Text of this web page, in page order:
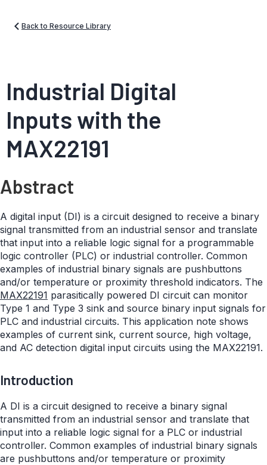
Back to Resource Library
Industrial Digital
Inputs with the
MAX22191
Abstract
A digital input (DI) is a circuit designed to receive a binary
signal transmitted from an industrial sensor and translate
that input into a reliable logic signal for a programmable
logic controller (PLC) or industrial controller. Common
examples of industrial binary signals are pushbuttons
and/or temperature or proximity threshold indicators. The
MAX22191 parasitically powered DI circuit can monitor
Type 1 and Type 3 sink and source binary input signals for
PLC and industrial circuits. This application note shows
examples of current sink, current source, high voltage,
and AC detection digital input circuits using the MAX22191.
Introduction
A DI is a circuit designed to receive a binary signal
transmitted from an industrial sensor and translate that
input into a reliable logic signal for a PLC or industrial
controller. Common examples of industrial binary signals
are pushbuttons and/or temperature or proximity